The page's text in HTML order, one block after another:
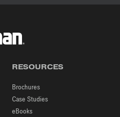
RESOURCES
Brochures
Case Studies
eBooks